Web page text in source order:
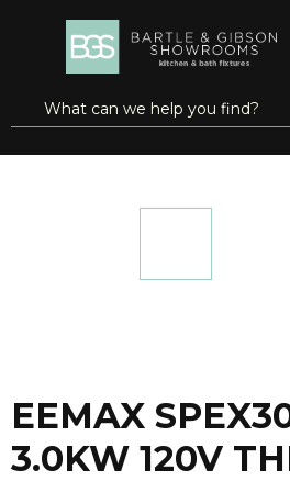
SKIP TO MAIN CONTENT
Site Search
submit search
open menu
more info
EEMAX
3.0KW 120V